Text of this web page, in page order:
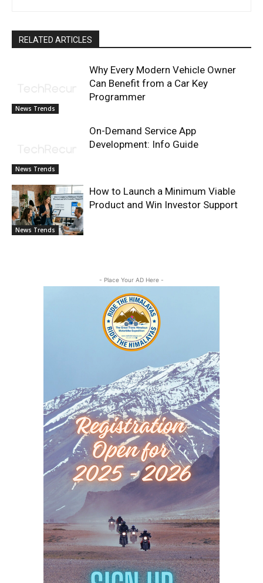
RELATED ARTICLES
News Trends
Why Every Modern Vehicle Owner
Can Benefit from a Car Key
Programmer
News Trends
On-Demand Service App
Development: Info Guide
News Trends
How to Launch a Minimum Viable
Product and Win Investor Support
- Place Your AD Here -